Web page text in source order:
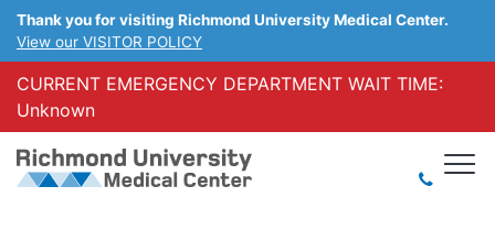
Thank you for visiting Richmond University Medical Center.
View our VISITOR POLICY
CURRENT EMERGENCY DEPARTMENT WAIT TIME:
Unknown